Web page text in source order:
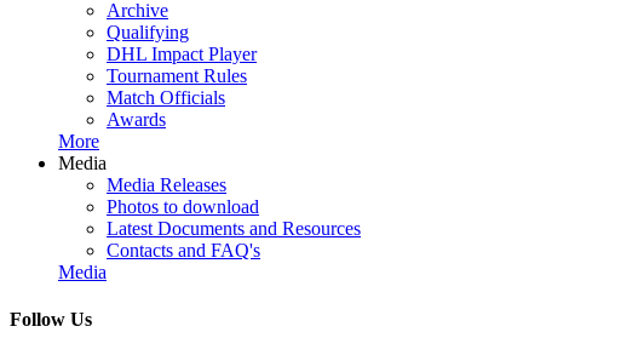
Archive
Qualifying
DHL Impact Player
Tournament Rules
Match Officials
Awards
More
Media
Media Releases
Photos to download
Latest Documents and Resources
Contacts and FAQ's
Media
Follow Us